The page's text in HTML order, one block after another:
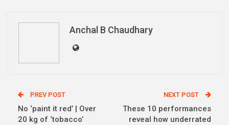
Linkedin
Anchal B Chaudhary
PREV POST
No ‘paint it red’ | Over
20 kg of ‘tobacco’
NEXT POST
These 10 performances
reveal how underrated